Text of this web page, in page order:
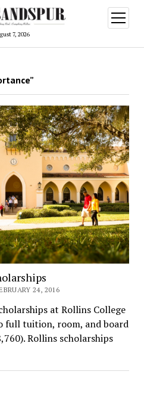
7, 2026
open
menu
24, 2016
at Rollins College
full tuition, room, and board
Rollins scholarships